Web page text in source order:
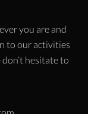
you are and
to our activities
hesitate to